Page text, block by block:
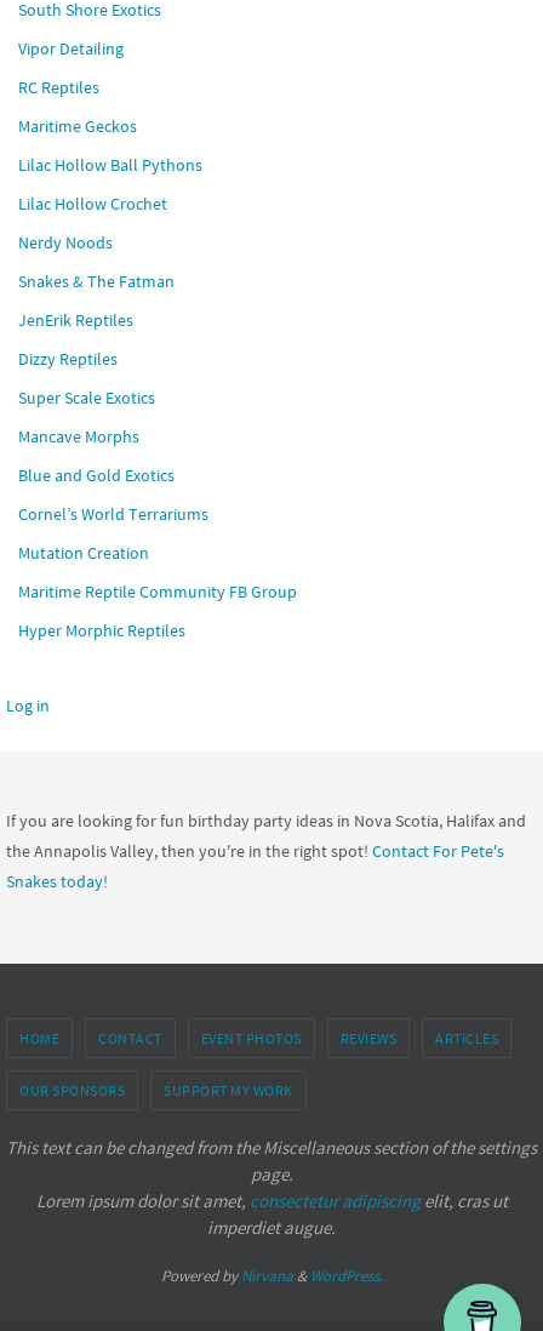
South Shore Exotics
Vipor Detailing
RC Reptiles
Maritime Geckos
Lilac Hollow Ball Pythons
Lilac Hollow Crochet
Nerdy Noods
Snakes & The Fatman
JenErik Reptiles
Dizzy Reptiles
Super Scale Exotics
Mancave Morphs
Blue and Gold Exotics
Cornel’s World Terrariums
Mutation Creation
Maritime Reptile Community FB Group
Hyper Morphic Reptiles
Log in
If you are looking for fun birthday party ideas in Nova Scotia, Halifax and
the Annapolis Valley, then you're in the right spot! Contact For Pete's
Snakes today!
HOME CONTACT EVENT PHOTOS REVIEWS ARTICLES
OUR SPONSORS SUPPORT MY WORK
This text can be changed from the Miscellaneous section of the settings
page.
Lorem ipsumdolor sit amet, consectetur adipiscingelit, cras ut
imperdiet augue.
Powered byNirvana& WordPress.